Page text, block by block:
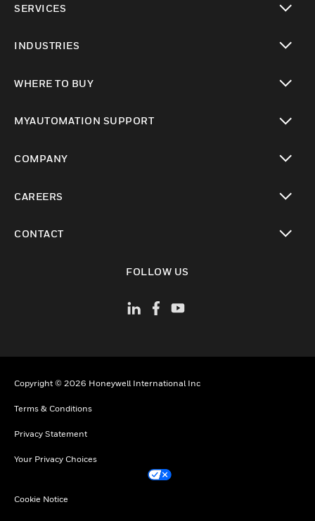
SERVICES
INDUSTRIES
WHERE TO BUY
MYAUTOMATION SUPPORT
COMPANY
CAREERS
CONTACT
FOLLOW US
Copyright © 2026 Honeywell International Inc
Terms & Conditions
Privacy Statement
Your Privacy Choices
Cookie Notice